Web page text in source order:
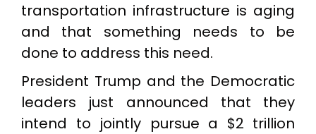
transportation infrastructure is aging
and that something needs to be
done to address this need.
President Trump and the Democratic
leaders just announced that they
intend to jointly pursue a $2 trillion